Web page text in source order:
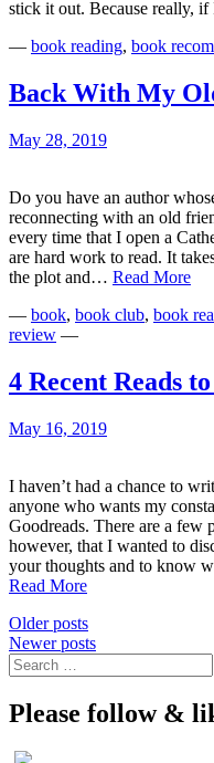
stick it out. Because really,
— book reading, book
Back With My
May 28, 2019
Do you have an author
reconnecting with an old
every time that I open a
are hard work to read. It
the plot and… Read More
My
— book, book club, book
review —
4 Recent Reads
May 16, 2019
I haven’t had a chance to
anyone who wants my
Goodreads. There are a few
however, that I wanted to
your thoughts and to know
Read More4
Reads
to
Posts
navigation
Older posts
Newer posts
Search
for:
Please follow &